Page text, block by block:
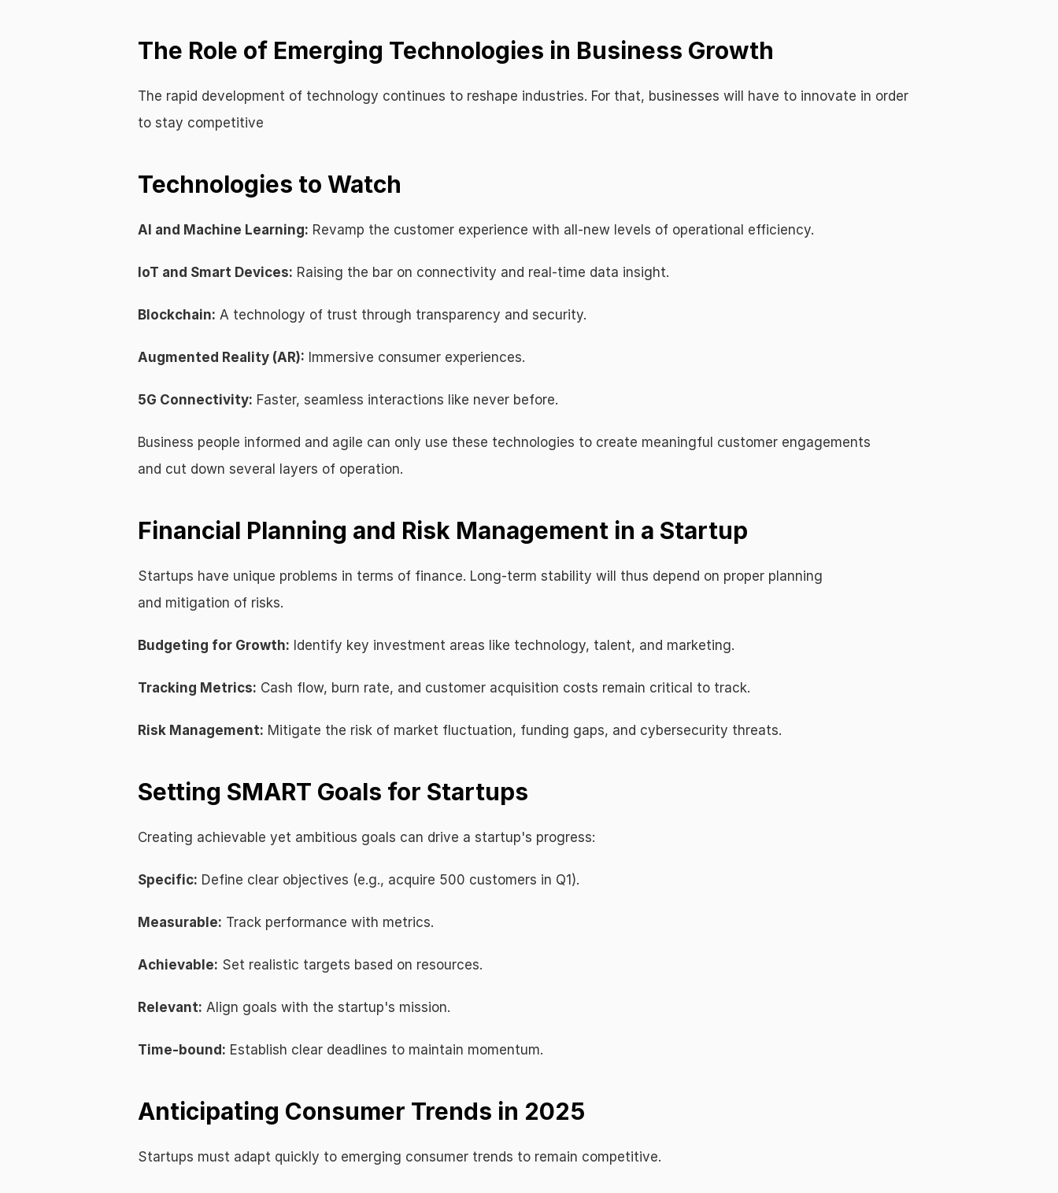
The Role of Emerging Technologies in Business Growth
The rapid development of technology continues to reshape industries. For that, businesses will have to innovate in order
to stay competitive
Technologies to Watch
AI and Machine Learning: Revamp the customer experience with all-new levels of operational efficiency.
IoT and Smart Devices: Raising the bar on connectivity and real-time data insight.
Blockchain: A technology of trust through transparency and security.
Augmented Reality (AR): Immersive consumer experiences.
5G Connectivity: Faster, seamless interactions like never before.
Business people informed and agile can only use these technologies to create meaningful customer engagements
and cut down several layers of operation.
Financial Planning and Risk Management in a Startup
Startups have unique problems in terms of finance. Long-term stability will thus depend on proper planning
and mitigation of risks.
Budgeting for Growth: Identify key investment areas like technology, talent, and marketing.
Tracking Metrics: Cash flow, burn rate, and customer acquisition costs remain critical to track.
Risk Management: Mitigate the risk of market fluctuation, funding gaps, and cybersecurity threats.
Setting SMART Goals for Startups
Creating achievable yet ambitious goals can drive a startup's progress:
Specific: Define clear objectives (e.g., acquire 500 customers in Q1).
Measurable: Track performance with metrics.
Achievable: Set realistic targets based on resources.
Relevant: Align goals with the startup's mission.
Time-bound: Establish clear deadlines to maintain momentum.
Anticipating Consumer Trends in 2025
Startups must adapt quickly to emerging consumer trends to remain competitive.